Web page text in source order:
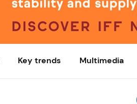
Key trends Multimedia